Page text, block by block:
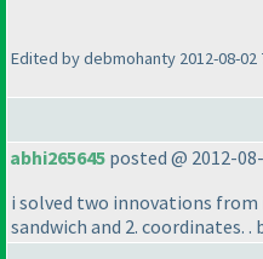
Edited by debmohanty 2012-08-02
abhi265645 posted @ 2012-
i solved two innovations
sandwich and 2. coordinates. .